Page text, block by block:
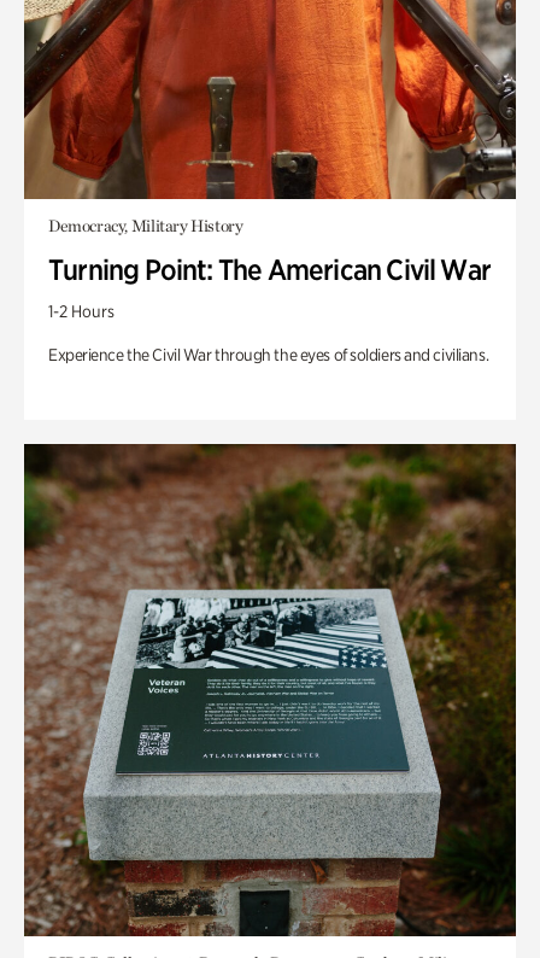
Democracy, Military History
Turning Point: The American Civil War
1-2 Hours
Experience the Civil War through the eyes of soldiers and civilians.